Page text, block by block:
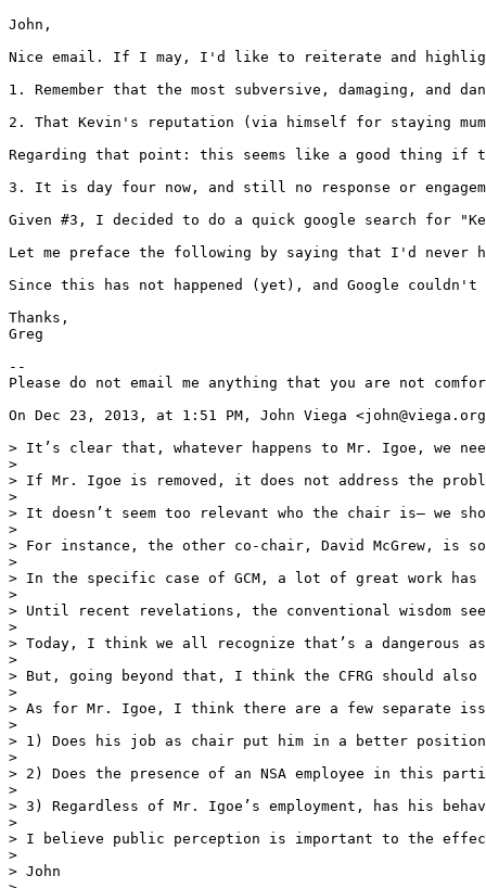
John,
Nice email. If I may, I'd like to reiterate and
1. Remember that the most subversive, damaging, and
2. That Kevin's reputation (via himself for staying
Regarding that point: this seems like a good thing if
3. It is day four now, and still no response or
Given #3, I decided to do a quick google search for
Let me preface the following by saying that I'd never
Since this has not happened (yet), and Google
Thanks,
Greg
--
Please do not email me anything that you are not
On Dec 23, 2013, at 1:51 PM, John Viega
> It’s clear that, whatever happens to Mr. Igoe, we
>
> If Mr. Igoe is removed, it does not address the
>
> It doesn’t seem too relevant who the chair is— we
>
> For instance, the other co-chair, David McGrew, is
>
> In the specific case of GCM, a lot of great work has
>
> Until recent revelations, the conventional wisdom
>
> Today, I think we all recognize that’s a dangerous
>
> But, going beyond that, I think the CFRG should also
>
> As for Mr. Igoe, I think there are a few separate
>
> 1) Does his job as chair put him in a better
>
> 2) Does the presence of an NSA employee in this
>
> 3) Regardless of Mr. Igoe’s employment, has his
>
> I believe public perception is important to the
>
> John